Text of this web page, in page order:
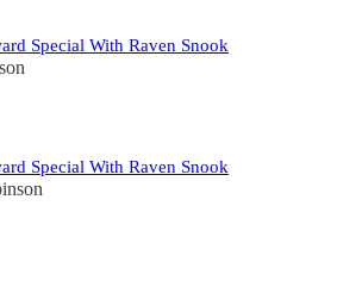
Special With Raven Snook
Special With Raven Snook